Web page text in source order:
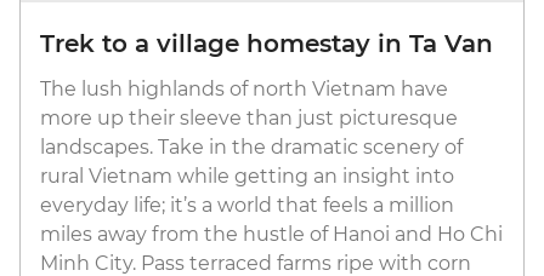
Trek to a village homestay in Ta Van
The lush highlands of north Vietnam have
more up their sleeve than just picturesque
landscapes. Take in the dramatic scenery of
rural Vietnam while getting an insight into
everyday life; it’s a world that feels a million
miles away from the hustle of Hanoi and Ho Chi
Minh City. Pass terraced farms ripe with corn